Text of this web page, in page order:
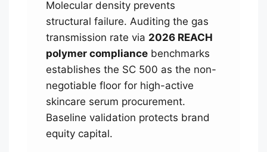
Molecular density prevents
structural failure. Auditing the gas
transmission rate via 2026 REACH
polymer compliance benchmarks
establishes the SC 500 as the non-
negotiable floor for high-active
skincare serum procurement.
Baseline validation protects brand
equity capital.